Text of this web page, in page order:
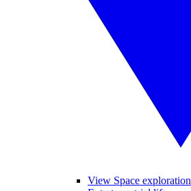
View Space exploration